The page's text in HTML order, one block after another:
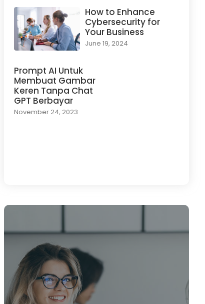
How to Enhance
Cybersecurity for
Your Business
June 19, 2024
Prompt AI Untuk
Membuat Gambar
Keren Tanpa Chat
GPT Berbayar
November 24, 2023